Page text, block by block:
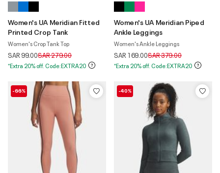
Women's UA Meridian Fitted
Printed Crop Tank
Women's Crop Tank Top
SAR 99.00Price reduced from
SAR 279.00to
*Extra 20% off. Code:EXTRA20
Women's UA Meridian Piped
Ankle Leggings
Women's Ankle Leggings
SAR 169.00Price reduced from
SAR 379.00to
*Extra 20% off. Code:EXTRA20
-66% -40%